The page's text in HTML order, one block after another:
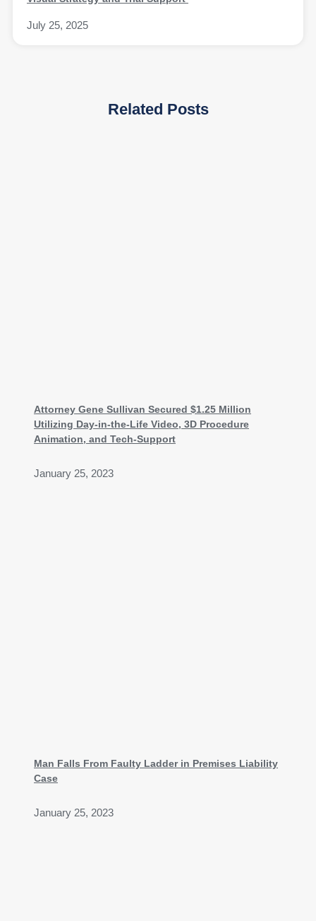
July 25, 2025
Related Posts
Attorney Gene Sullivan Secured $1.25 Million
Utilizing Day-in-the-Life Video, 3D Procedure
Animation, and Tech-Support
January 25, 2023
Man Falls From Faulty Ladder in Premises Liability
Case
January 25, 2023